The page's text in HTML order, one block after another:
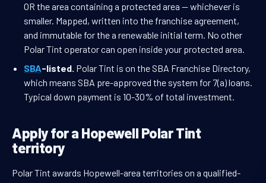
OR the area containing a protected area — whichever is
smaller. Mapped, written into the franchise agreement,
and immutable for the a renewable initial term. No other
Polar Tint operator can open inside your protected area.
SBA-listed. Polar Tint is on the SBA Franchise Directory,
which means SBA pre-approved the system for 7(a) loans.
Typical down payment is 10-30% of total investment.
Apply for a Hopewell Polar Tint
territory
Polar Tint awards Hopewell-area territories on a qualified-